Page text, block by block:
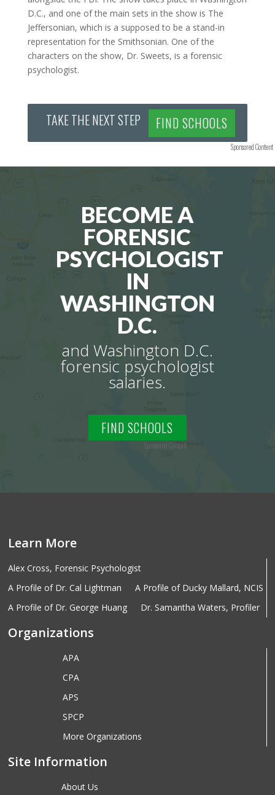
D.C., and one of the main sets in the show is The
Jeffersonian, which is a supposed to be a stand-in
representation for the Smithsonian. One of the
characters on the show, Dr. Sweets, is a forensic
psychologist.
TAKE THE NEXT STEP FIND SCHOOLS
Sponsored Content
BECOME A
FORENSIC
PSYCHOLOGIST
IN
WASHINGTON
D.C.
and Washington D.C.
forensic psychologist
salaries.
FIND SCHOOLS
Sponsored Content
Learn More
Alex Cross, Forensic Psychologist
A Profile of Dr. Cal Lightman
A Profile of Ducky Mallard, NCIS
A Profile of Dr. George Huang
Dr. Samantha Waters, Profiler
Organizations
APA
CPA
APS
SPCP
More Organizations
Site Information
About Us